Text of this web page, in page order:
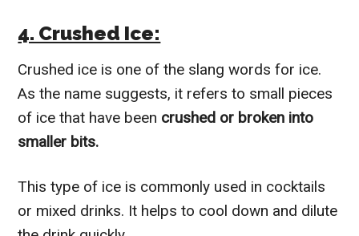
4. Crushed Ice:
Crushed ice is one of the slang words for ice.
As the name suggests, it refers to small pieces
of ice that have been crushed or broken into
smaller bits.
This type of ice is commonly used in cocktails
or mixed drinks. It helps to cool down and dilute